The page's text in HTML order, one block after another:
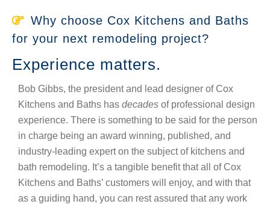
Why choose Cox Kitchens and Baths
for your next remodeling project?
Experience matters.
Bob Gibbs, the president and lead designer of Cox
Kitchens and Baths has decades of professional design
experience. There is something to be said for the person
in charge being an award winning, published, and
industry-leading expert on the subject of kitchens and
bath remodeling. It’s a tangible benefit that all of Cox
Kitchens and Baths’ customers will enjoy, and with that
as a guiding hand, you can rest assured that any work